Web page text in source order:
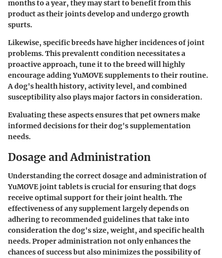
months to a year, they may start to benefit from this
product as their joints develop and undergo growth
spurts.
Likewise, specific breeds have higher incidences of joint
problems. This prevalentt condition necessitates a
proactive approach, tune it to the breed will highly
encourage adding YuMOVE supplements to their routine.
A dog's health history, activity level, and combined
susceptibility also plays major factors in consideration.
Evaluating these aspects ensures that pet owners make
informed decisions for their dog's supplementation
needs.
Dosage and Administration
Understanding the correct dosage and administration of
YuMOVE joint tablets is crucial for ensuring that dogs
receive optimal support for their joint health. The
effectiveness of any supplement largely depends on
adhering to recommended guidelines that take into
consideration the dog's size, weight, and specific health
needs. Proper administration not only enhances the
chances of success but also minimizes the possibility of